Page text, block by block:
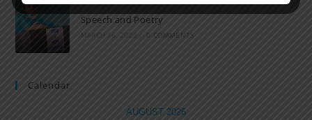
Speech and Poetry
MARCH 16, 2022 / 0 COMMENTS
Calendar
AUGUST 2026